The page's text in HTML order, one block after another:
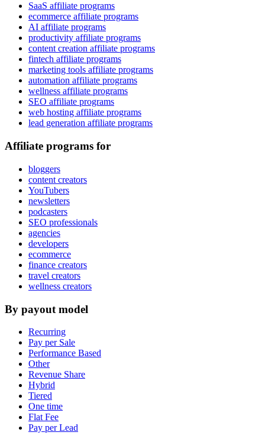
SaaS affiliate programs
ecommerce affiliate programs
AI affiliate programs
productivity affiliate programs
content creation affiliate programs
fintech affiliate programs
marketing tools affiliate programs
automation affiliate programs
wellness affiliate programs
SEO affiliate programs
web hosting affiliate programs
lead generation affiliate programs
Affiliate programs for
bloggers
content creators
YouTubers
newsletters
podcasters
SEO professionals
agencies
developers
ecommerce
finance creators
travel creators
wellness creators
By payout model
Recurring
Pay per Sale
Performance Based
Other
Revenue Share
Hybrid
Tiered
One time
Flat Fee
Pay per Lead